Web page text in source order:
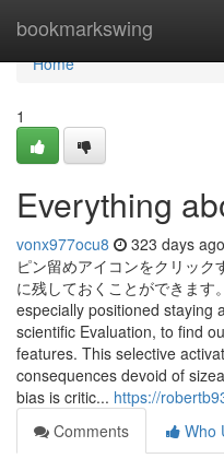
bookmarkswing
Home
Home
1
Everything
vonx977ocu8 323 days ago
ピン留めアイコンをクリッ
に残しておくことができま
especially positioned staying
scientific Evaluation, to find
features. This selective
consequences devoid of
bias is critic... https://
Comments
Who